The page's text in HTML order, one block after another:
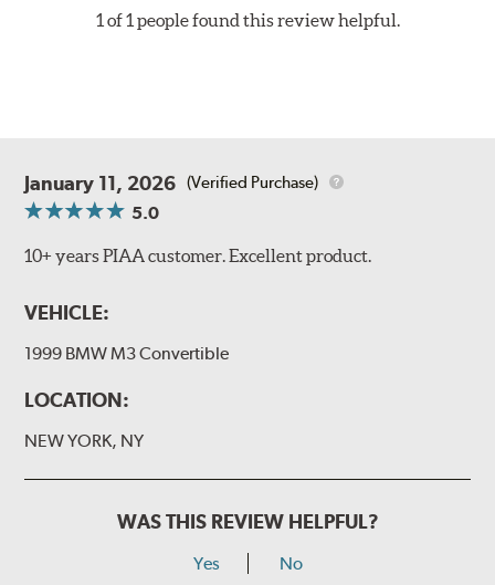
1 of 1 people found this review helpful.
January 11, 2026 (Verified Purchase)
5.0
10+ years PIAA customer. Excellent product.
VEHICLE:
1999 BMW M3 Convertible
LOCATION:
NEW YORK, NY
WAS THIS REVIEW HELPFUL?
Yes No